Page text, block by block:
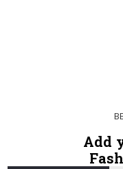
Add